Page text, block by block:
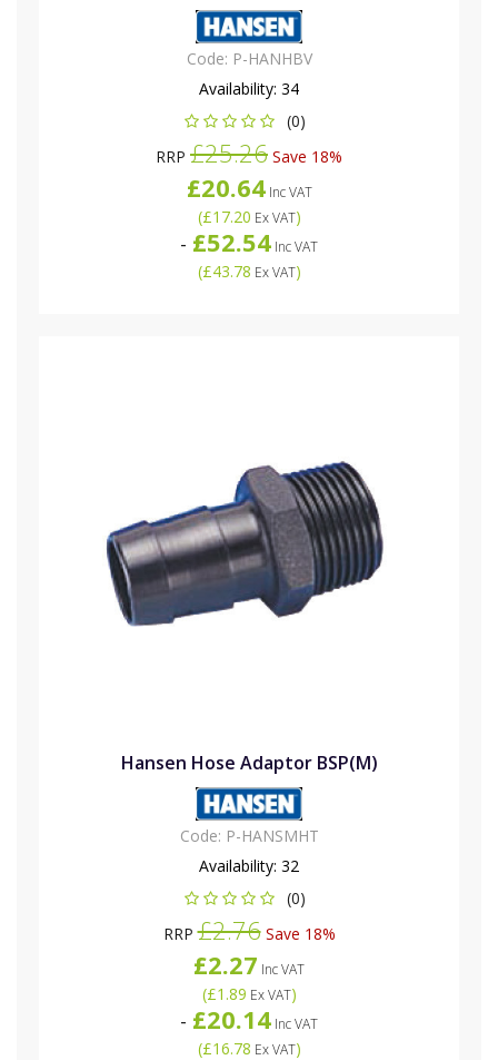
Code: P-HANHBV
Availability: 34
(0)
RRP £25.26 Save 18%
£20.64Inc VAT
(£17.20 Ex VAT)
- £52.54 Inc VAT
(£43.78 Ex VAT)
Hansen Hose Adaptor BSP(M)
Code: P-HANSMHT
Availability: 32
(0)
RRP£2.76Save 18%
£2.27 Inc VAT
(£1.89 Ex VAT)
- £20.14 Inc VAT
(£16.78 Ex VAT)